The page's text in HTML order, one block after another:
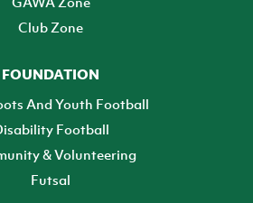
Club Zone
FOUNDATION
And Youth Football
Football
& Volunteering
Futsal